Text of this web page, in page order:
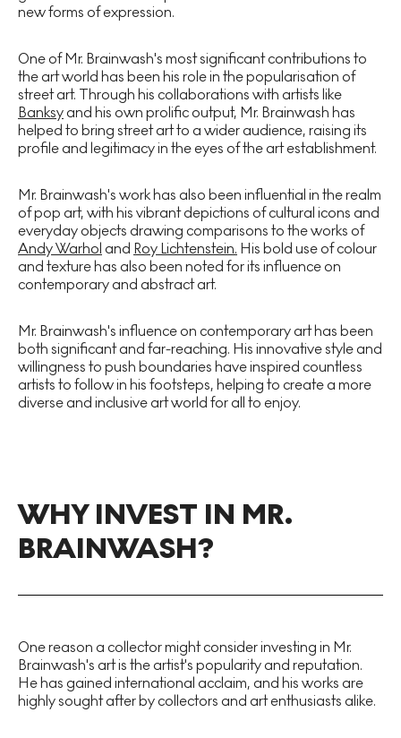
new forms of expression.
One of Mr. Brainwash's most significant contributions to
the art world has been his role in the popularisation of
street art. Through his collaborations with artists like
Banksy and his own prolific output, Mr. Brainwash has
helped to bring street art to a wider audience, raising its
profile and legitimacy in the eyes of the art establishment.
Mr. Brainwash's work has also been influential in the realm
of pop art, with his vibrant depictions of cultural icons and
everyday objects drawing comparisons to the works of
Andy Warhol and Roy Lichtenstein. His bold use of colour
and texture has also been noted for its influence on
contemporary and abstract art.
Mr. Brainwash's influence on contemporary art has been
both significant and far-reaching. His innovative style and
willingness to push boundaries have inspired countless
artists to follow in his footsteps, helping to create a more
diverse and inclusive art world for all to enjoy.
WHY INVEST IN MR.
BRAINWASH?
One reason a collector might consider investing in Mr.
Brainwash's art is the artist's popularity and reputation.
He has gained international acclaim, and his works are
highly sought after by collectors and art enthusiasts alike.